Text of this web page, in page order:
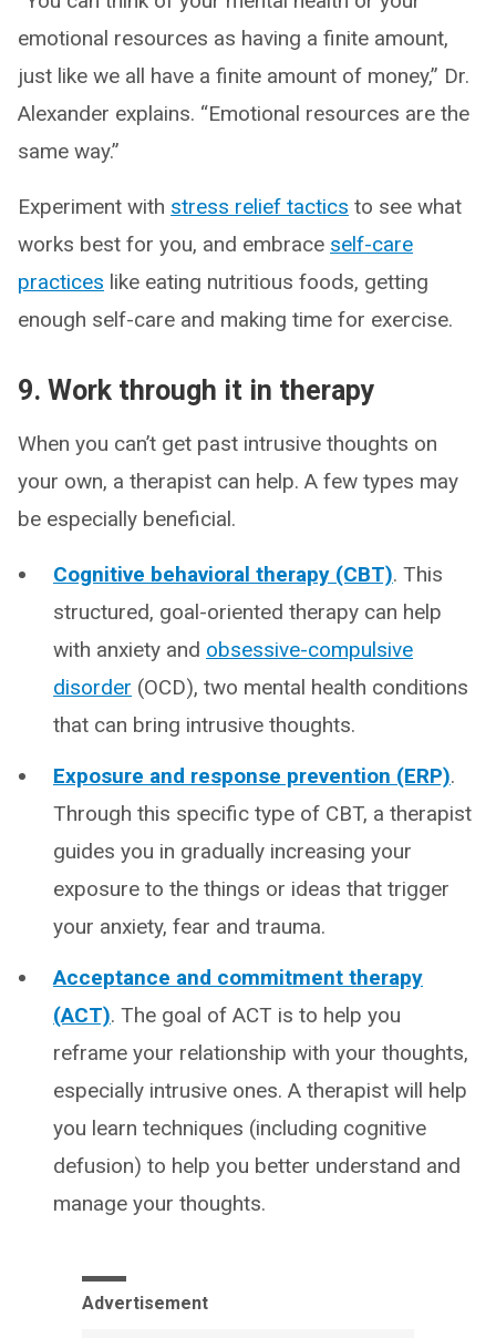
emotional resources as having a finite amount,
just like we all have a finite amount of money,” Dr.
Alexander explains. “Emotional resources are the
same way.”
Experiment with stress relief tactics to see what
works best for you, and embrace self-care
practices like eating nutritious foods, getting
enough self-care and making time for exercise.
9. Work through it in therapy
When you can’t get past intrusive thoughts on
your own, a therapist can help. A few types may
be especially beneficial.
Cognitive behavioral therapy (CBT). This
structured, goal-oriented therapy can help
with anxiety and obsessive-compulsive
disorder (OCD), two mental health conditions
that can bring intrusive thoughts.
Exposure and response prevention (ERP).
Through this specific type of CBT, a therapist
guides you in gradually increasing your
exposure to the things or ideas that trigger
your anxiety, fear and trauma.
Acceptance and commitment therapy
(ACT). The goal of ACT is to help you
reframe your relationship with your thoughts,
especially intrusive ones. A therapist will help
you learn techniques (including cognitive
defusion) to help you better understand and
manage your thoughts.
Advertisement